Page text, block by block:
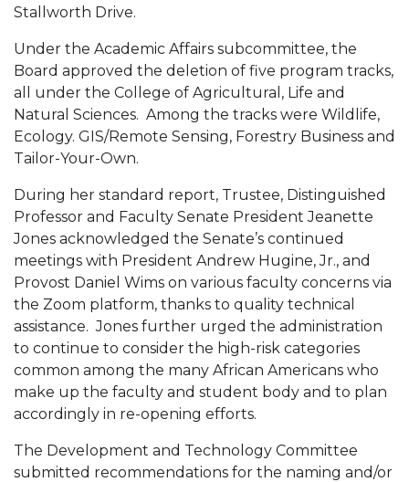
AAMU Names among Fulbright HBCU Leaders
A&M Participating in State-Sponsored Weight
Loss Initiative
AAMU Readies for MALE Initiative 2020
AAMU to Host Urban Planning Conference
AAS Comes to The Hill
AAMU Researchers Make Breakthrough in
Testing Aging Missiles
AAMU Invited to Drake BHM Events
"Dancing 2020" Takes on Disco Theme
U.S. Patent Office Honoring BHM at A&M,
Tuskegee
Lecture Series Sponsors Tea with Gospel Artist
AAMU Honors Black Literary Legends
AAMU Site of Omega-Sponsored Youth
Conference
Stallworth Drive.
Under the Academic Affairs subcommittee, the
Board approved the deletion of five program tracks,
all under the College of Agricultural, Life and
Natural Sciences. Among the tracks were Wildlife,
Ecology. GIS/Remote Sensing, Forestry Business and
Tailor-Your-Own.
During her standard report, Trustee, Distinguished
Professor and Faculty Senate President Jeanette
Jones acknowledged the Senate’s continued
meetings with President Andrew Hugine, Jr., and
Provost Daniel Wims on various faculty concerns via
the Zoom platform, thanks to quality technical
assistance. Jones further urged the administration
to continue to consider the high-risk categories
common among the many African Americans who
make up the faculty and student body and to plan
accordingly in re-opening efforts.
The Development and Technology Committee
submitted recommendations for the naming and/or